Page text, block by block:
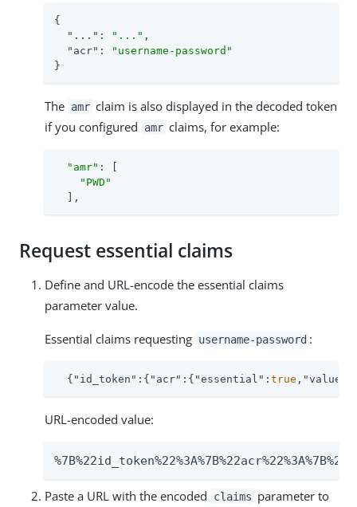
{
"..." : "..." ,
"acr" :
"username-password"
}
The amr claim is also displayed in the decoded token
if you configured
amr claims, for example:
"amr" : [
"PWD"
  ],
Request essential claims
Define and URL-encode the essential claims
parameter value.
Essential claims requesting username-password :
  {
"id_token" :{ "acr" :{ "essential" : true , "values"
URL-encoded value:
Paste a URL with the encoded claims parameter to